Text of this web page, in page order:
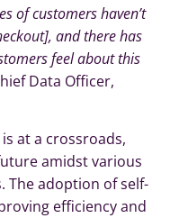
of customers haven’t
and there has
feel about this
Data Officer,
at a crossroads,
amidst various
The adoption of self-
efficiency and